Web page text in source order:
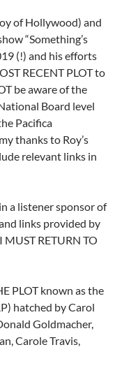
of Hollywood) and
“Something’s
(!) and his efforts
RECENT PLOT to
be aware of the
Board level
Pacifica
thanks to Roy’s
relevant links in
a listener sponsor of
links provided by
RETURN TO
PLOT known as the
hatched by Carol
Goldmacher,
Carole Travis,